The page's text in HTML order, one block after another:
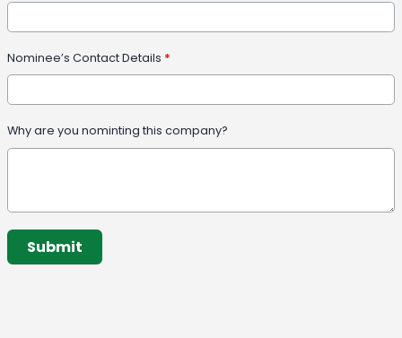
Nominee’s Contact Details *
Why are you nominting this company?
This can be left alone:
Submit